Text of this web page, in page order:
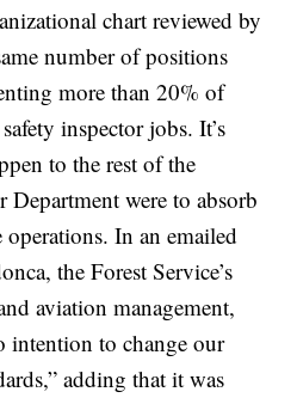
chart reviewed by
number of positions
more than 20% of
inspector jobs. It’s
to the rest of the
were to absorb
operations. In an emailed
the Forest Service’s
aviation management,
intention to change our
adding that it was